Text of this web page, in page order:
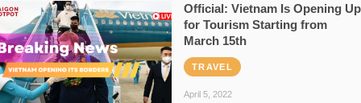
Official: Vietnam Is Opening Up
for Tourism Starting from
March 15th
TRAVEL
April 5, 2022